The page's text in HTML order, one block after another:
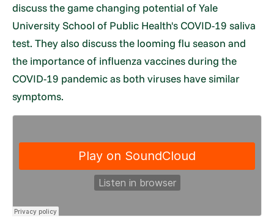
discuss the game changing potential of Yale
University School of Public Health's COVID-19 saliva
test. They also discuss the looming flu season and
the importance of influenza vaccines during the
COVID-19 pandemic as both viruses have similar
symptoms.